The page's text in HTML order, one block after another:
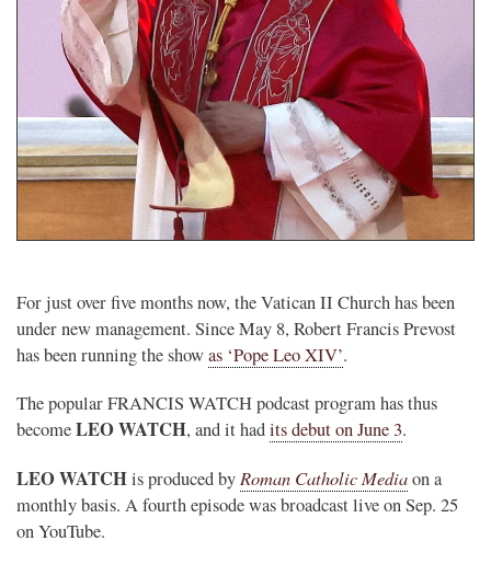
For just over five months now, the Vatican II Church has been
under new management. Since May 8, Robert Francis Prevost
has been running the showas ‘Pope Leo XIV’.
The popular FRANCIS WATCH podcast program has thus
becomeLEO WATCH, and it hadits debut on June 3.
LEO WATCHis produced by Roman Catholic Mediaon a
monthly basis. A fourth episode was broadcast live on Sep. 25
on YouTube.